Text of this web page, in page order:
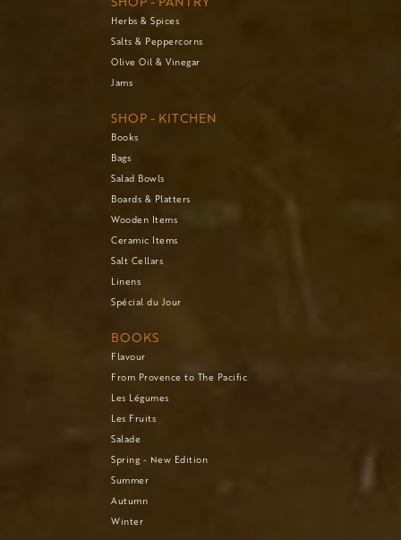
Herbs & Spices
Salts & Peppercorns
Olive Oil & Vinegar
Jams
SHOP - KITCHEN
Books
Bags
Salad Bowls
Boards & Platters
Wooden Items
Ceramic Items
Salt Cellars
Linens
Spécial du Jour
BOOKS
Flavour
From Provence to The Pacific
Les Légumes
Les Fruits
Salade
Spring - New Edition
Summer
Autumn
Winter